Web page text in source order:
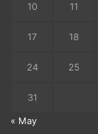
10 11
17 18
24 25
31
« May